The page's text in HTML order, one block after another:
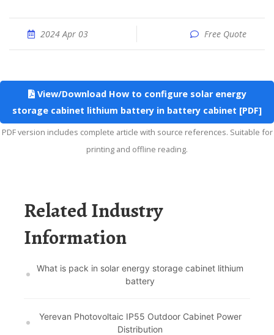
2024 Apr 03 Free Quote
View/Download How to configure solar energy
storage cabinet lithium battery in battery cabinet [PDF]
PDF version includes complete article with source references. Suitable for
printing and offline reading.
Related Industry
Information
What is pack in solar energy storage cabinet lithium
battery
Yerevan Photovoltaic IP55 Outdoor Cabinet Power
Distribution